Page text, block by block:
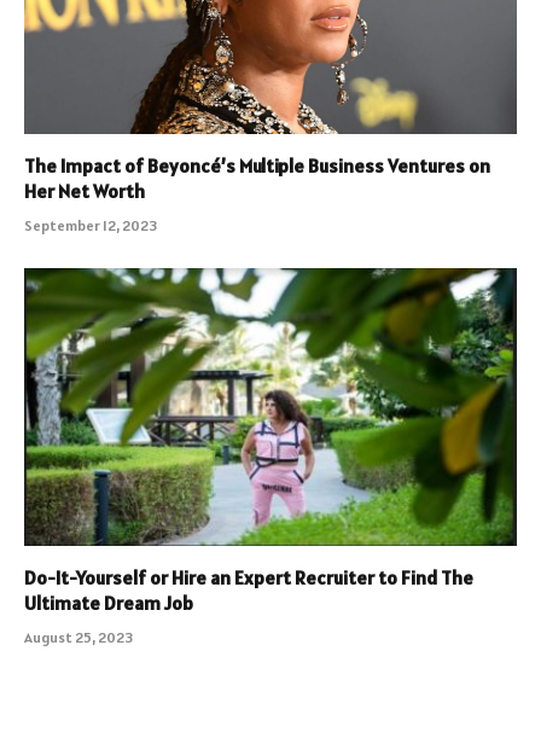
The Impact of Beyoncé’s Multiple Business Ventures on
Her Net Worth
September 12, 2023
Do-It-Yourself or Hire an Expert Recruiter to Find The
Ultimate Dream Job
August 25, 2023